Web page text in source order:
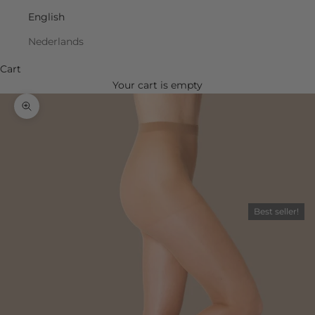
English
Nederlands
Cart
Your cart is empty
Zoom picture
Best seller!